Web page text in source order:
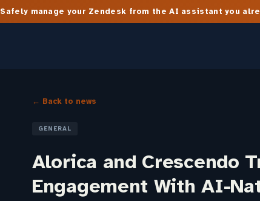
Safely manage your Zendesk from the AI assistant you
← Back to news
GENERAL
Alorica and Crescendo
Engagement With AI-